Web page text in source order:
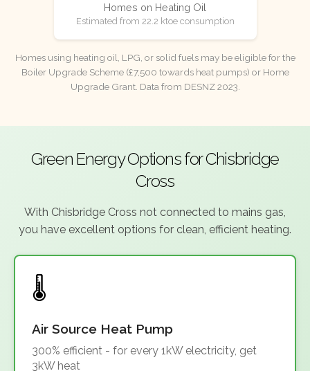
Homes on Heating Oil
Estimated from 22.2 ktoe consumption
Homes using heating oil, LPG, or solid fuels may be eligible for the
Boiler Upgrade Scheme (£7,500 towards heat pumps) or Home
Upgrade Grant. Data from DESNZ 2023.
Green Energy Options for Chisbridge
Cross
With Chisbridge Cross not connected to mains gas,
you have excellent options for clean, efficient heating.
Air Source Heat Pump
300% efficient - for every 1kW electricity, get
3kW heat